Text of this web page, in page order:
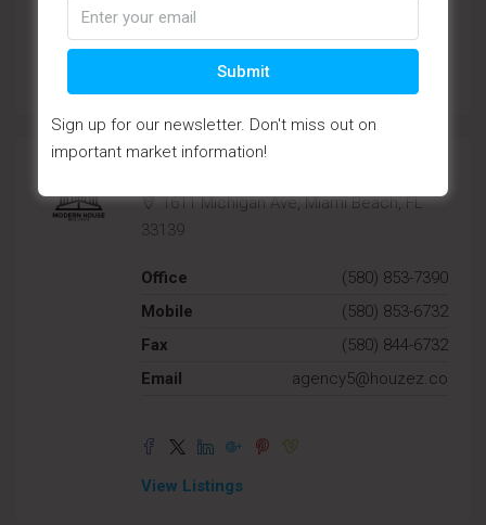
View Listings
1611 Michigan Ave, Miami Beach, FL
33139
Office
(580) 853-7390
Mobile
(580) 853-6732
Fax
(580) 844-6732
Email
agency5@houzez.co
View Listings
Submit
Sign up for our newsletter. Don't miss out on
important market information!